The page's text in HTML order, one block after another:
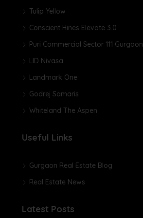
Tulip Yellow
Conscient Hines Elevate 3.0
Puri Commercial Sector 111 Gurgaon
LID Nivasa
Landmark One
Godrej Samaris
Whiteland The Aspen
Useful Links
Gurgaon Real Estate Blog
Real Estate News
Latest Posts